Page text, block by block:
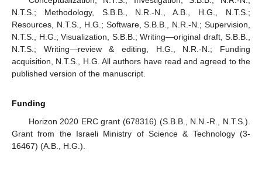
N.T.S.; Methodology, S.B.B., N.R.-N., A.B., H.G., N.T.S.;
Resources, N.T.S., H.G.; Software, S.B.B., N.R.-N.; Supervision,
N.T.S., H.G.; Visualization, S.B.B.; Writing—original draft, S.B.B.,
N.T.S.; Writing—review & editing, H.G., N.R.-N.; Funding
acquisition, N.T.S., H.G. All authors have read and agreed to the
published version of the manuscript.
Funding
Horizon 2020 ERC grant (678316) (S.B.B., N.N.-R., N.T.S.).
Grant from the Israeli Ministry of Science & Technology (3-
16467) (A.B., H.G.).